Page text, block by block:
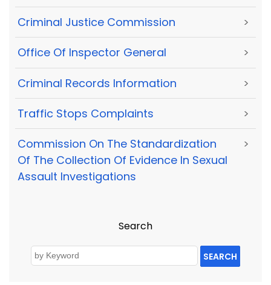
Criminal Justice Commission >
Office Of Inspector General >
Criminal Records Information >
Traffic Stops Complaints >
Commission On The Standardization
Of The Collection Of Evidence In Sexual
Assault Investigations
>
Search
SEARCH